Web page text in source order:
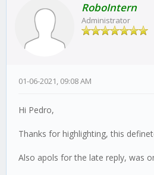
RoboIntern
Administrator
01-06-2021, 09:08 AM
Hi Pedro,
Thanks for highlighting, this
Also apols for the late reply, was